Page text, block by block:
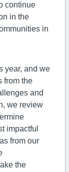
continue
in the
in
year, and we
from the
and
we review
impactful
from our
the